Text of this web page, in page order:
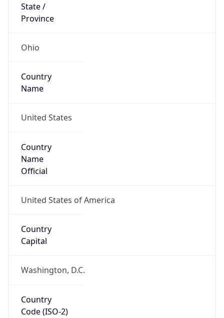
State /
Province
Ohio
Country
Name
United States
Country
Name
Official
United States of America
Country
Capital
Washington, D.C.
Country
Code (ISO-2)